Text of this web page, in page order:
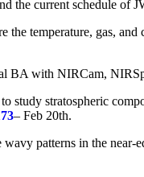
the current schedule of
temperature, gas,
BA with NIRCam,
study stratospheric
– Feb 20th.
wavy patterns in the